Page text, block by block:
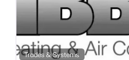
Trades & Systems